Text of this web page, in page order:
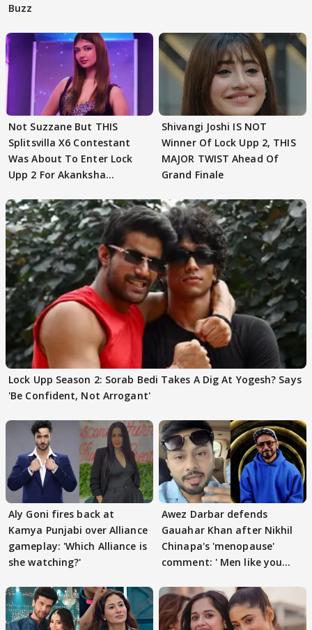
Buzz
Not Suzzane But THIS
Splitsvilla X6 Contestant
Was About To Enter Lock
Upp 2 For Akanksha
Shivangi Joshi IS NOT
Winner Of Lock Upp 2, THIS
MAJOR TWIST Ahead Of
Grand Finale
Lock Upp Season 2: Sorab Bedi Takes A Dig At Yogesh? Says
'Be Confident, Not Arrogant'
Aly Goni fires back at
Kamya Punjabi over Alliance
gameplay: 'Which Alliance is
she watching?'
Awez Darbar defends
Gauahar Khan after Nikhil
Chinapa's 'menopause'
comment: ' Men like you